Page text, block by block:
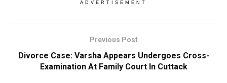
ADVERTISEMENT
Previous Post
Divorce Case: Varsha Appears Undergoes Cross-
Examination At Family Court In Cuttack